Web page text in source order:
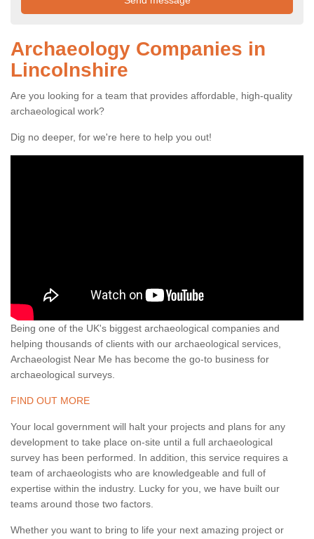
Archaeology Companies in
Lincolnshire
Are you looking for a team that provides affordable, high-quality
archaeological work?
Dig no deeper, for we're here to help you out!
Being one of the UK's biggest archaeological companies and
helping thousands of clients with our archaeological services,
Archaeologist Near Me has become the go-to business for
archaeological surveys.
FIND OUT MORE
Your local government will halt your projects and plans for any
development to take place on-site until a full archaeological
survey has been performed. In addition, this service requires a
team of archaeologists who are knowledgeable and full of
expertise within the industry. Lucky for you, we have built our
teams around those two factors.
Whether you want to bring to life your next amazing project or